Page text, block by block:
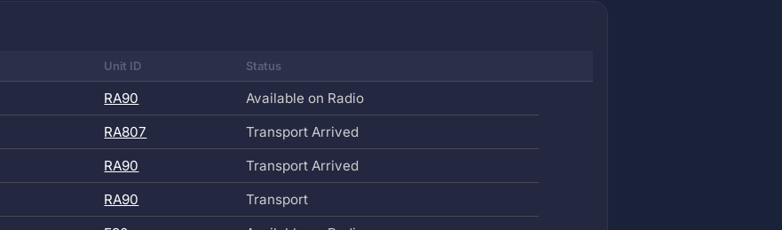
Unit ID Status
RA90
Available on Radio
RA807
Transport Arrived
RA90
Transport Arrived
RA90
Transport